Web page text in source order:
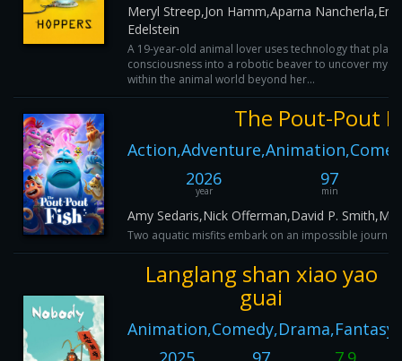
Meryl Streep,Jon Hamm,Aparna Nancherla,Eric
Edelstein
A 19-year-old animal lover uses technology that
consciousness into a robotic beaver to uncover
within the animal world beyond her...
The Pout-Pout
2026
year
97
min
Amy Sedaris,Nick Offerman,David P.
Two aquatic misfits embark on an impossible
Langlang shan xiao yao
guai
Animation,Comedy,Drama,Fantasy